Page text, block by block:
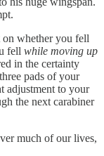
on whether you fell
fell while moving up
in the certainty
pads of your
adjustment to your
the next carabiner
much of our lives,